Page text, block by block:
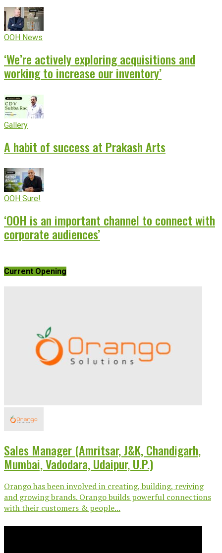
OOH News
‘We’re actively exploring acquisitions and
working to increase our inventory’
Gallery
A habit of success at Prakash Arts
OOH Sure!
‘OOH is an important channel to connect with
corporate audiences’
Current Opening
Sales Manager (Amritsar, J&K, Chandigarh,
Mumbai, Vadodara, Udaipur, U.P.)
Orango has been involved in creating, building, reviving
and growing brands. Orango builds powerful connections
with their customers & people...